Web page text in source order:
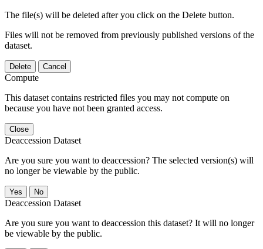
The file(s) will be deleted after you click on the Delete button.
Files will not be removed from previously published versions of the
dataset.
Delete Cancel
Compute
This dataset contains restricted files you may not compute on
because you have not been granted access.
Close
Deaccession Dataset
Are you sure you want to deaccession? The selected version(s) will
no longer be viewable by the public.
No
Deaccession Dataset
Are you sure you want to deaccession this dataset? It will no longer
be viewable by the public.